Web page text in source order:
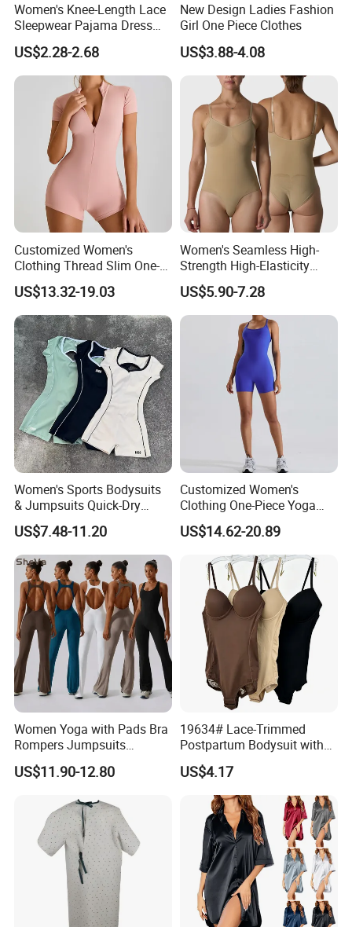
Women's Knee-Length Lace
Sleepwear Pajama Dress
Heart Print Camisole Silm
Nightwear
US$2.28-2.68
New Design Ladies Fashion
Girl One Piece Clothes
US$3.88-4.08
Customized Women's
Clothing Thread Slim One-
Piece Yoga Clothing Short-
Sleeved Zipper One-Piece
High-Strength Fitness
Sportswear
US$13.32-19.03
Women's Seamless High-
Strength High-Elasticity
Adjustable Straps Tummy
Control Thong Bodysuit
Seamless Sculpting Butt-
Lifting Shapewear
US$5.90-7.28
Women's Sports Bodysuits
& Jumpsuits Quick-Dry
Backless Color Block Design
Contrast Colors for Gym
Sports Shortsleeve
Activewear
US$7.48-11.20
Customized Women's
Clothing One-Piece Yoga
Clothing Hollow Cross
Beautiful Back Fitness One-
Piece Sportswear
US$14.62-20.89
Women Yoga with Pads Bra
Rompers Jumpsuits
Workout Gym Leggings
Sports Ribbed Flared
Pants Bodysuits
US$11.90-12.80
19634# Lace-Trimmed
Postpartum Bodysuit with
Enhanced Chest and
Tummy Support
US$4.17